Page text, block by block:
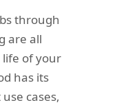
through
are all
life of your
has its
cases,